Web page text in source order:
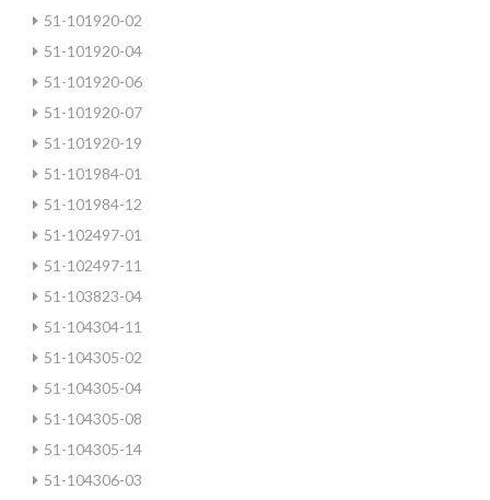
51-101920-02
51-101920-04
51-101920-06
51-101920-07
51-101920-19
51-101984-01
51-101984-12
51-102497-01
51-102497-11
51-103823-04
51-104304-11
51-104305-02
51-104305-04
51-104305-08
51-104305-14
51-104306-03